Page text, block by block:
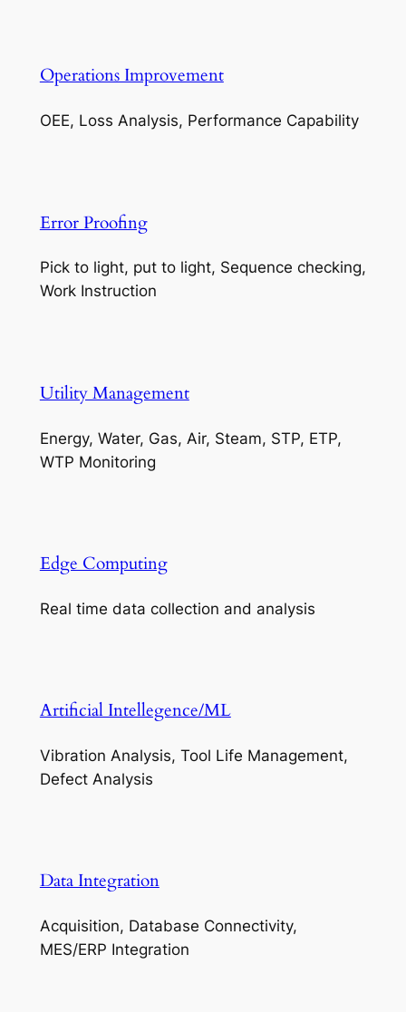
Operations Improvement
OEE, Loss Analysis, Performance Capability
Error Proofing
Pick to light, put to light, Sequence checking,
Work Instruction
Utility Management
Energy, Water, Gas, Air, Steam, STP, ETP,
WTP Monitoring
Edge Computing
Real time data collection and analysis
Artificial Intellegence/ML
Vibration Analysis, Tool Life Management,
Defect Analysis
Data Integration
Acquisition, Database Connectivity,
MES/ERP Integration